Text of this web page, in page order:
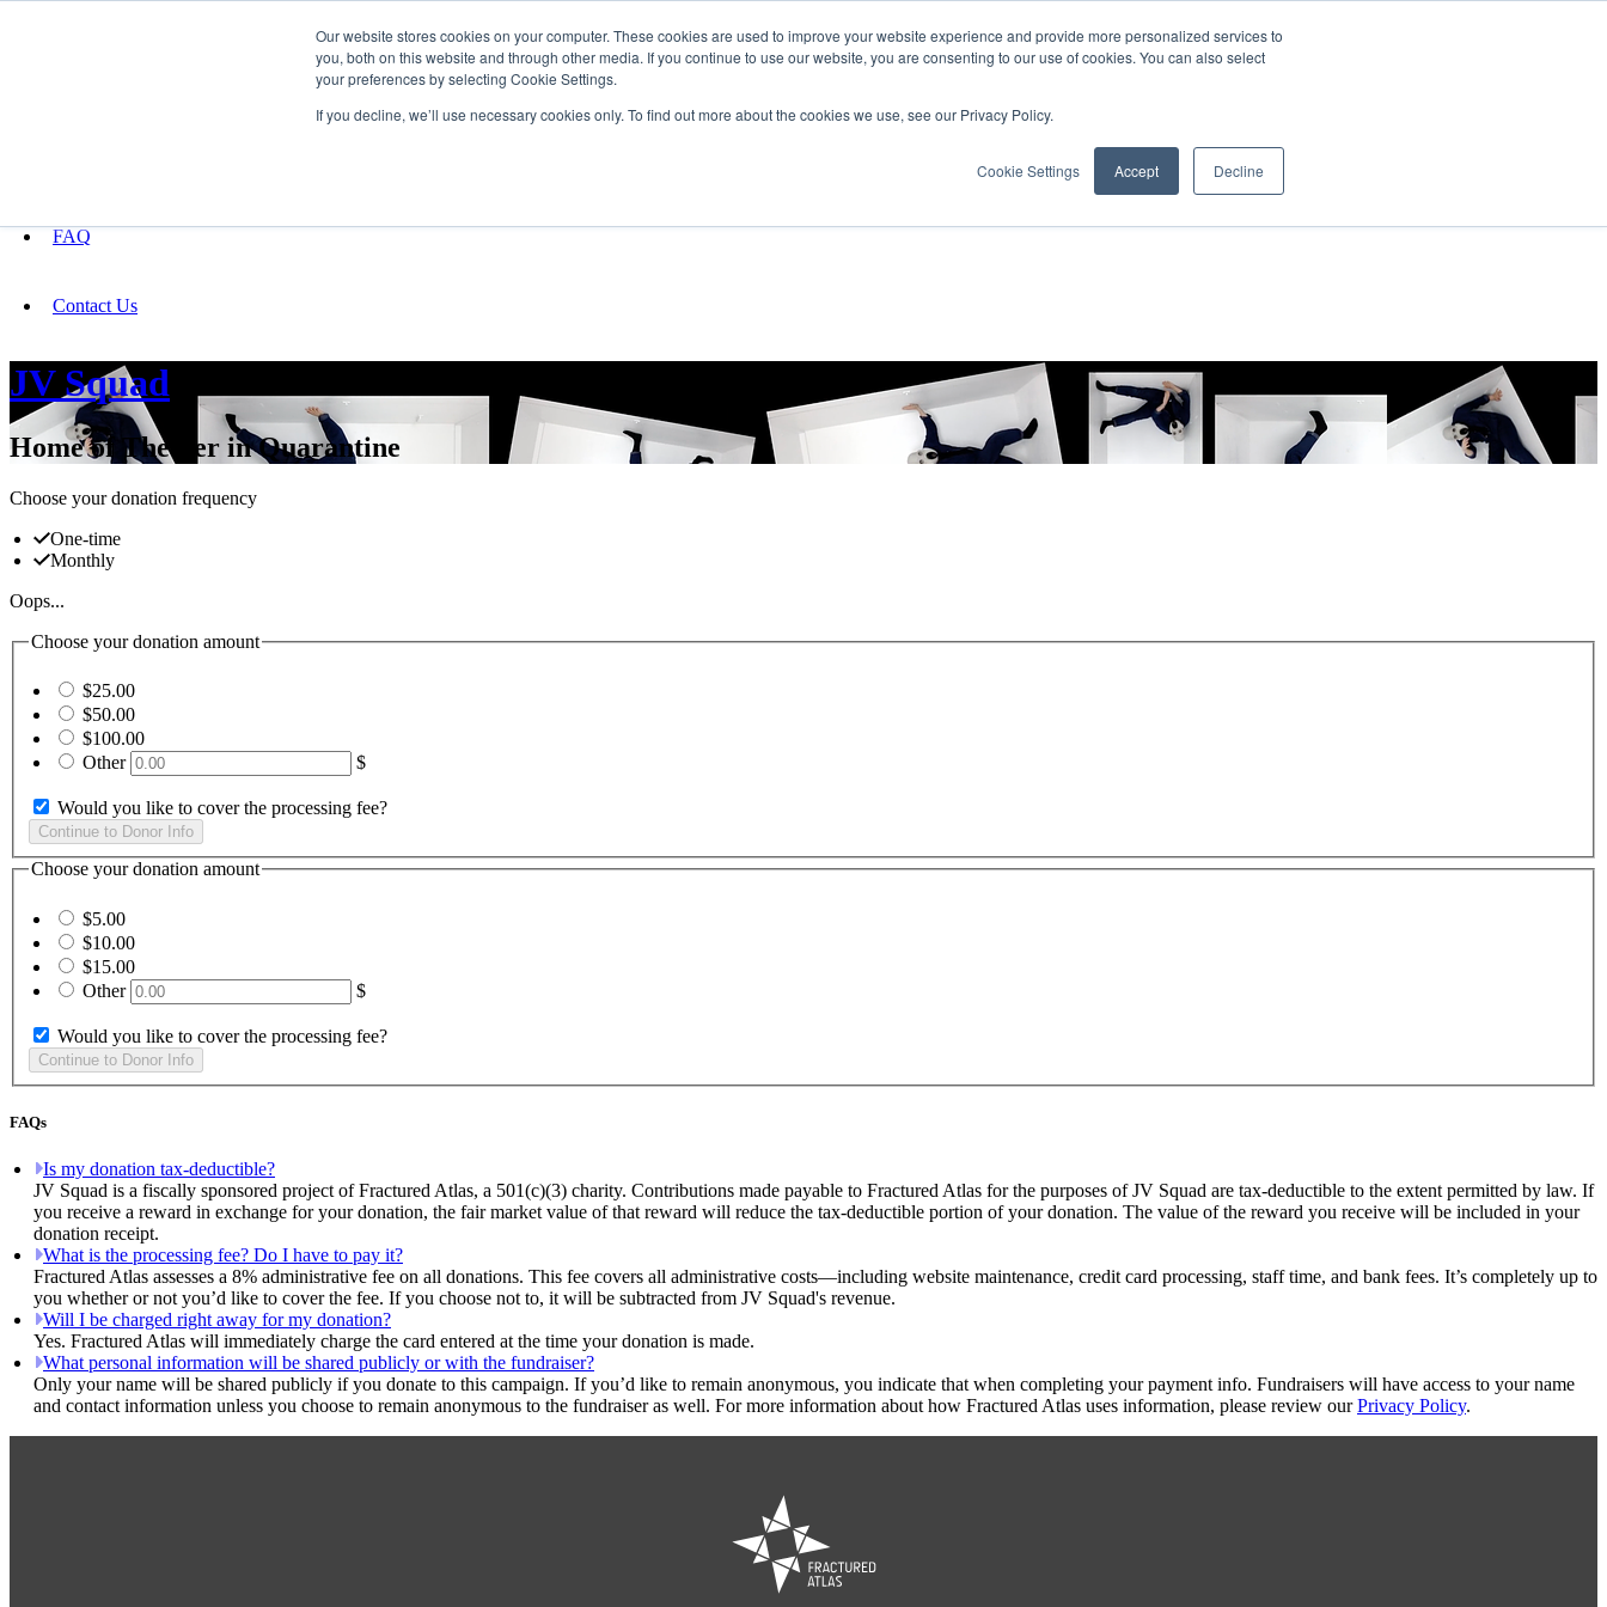
Our website stores cookies on your computer. These cookies are used to improve your website experience and provide more personalized services to
you, both on this website and through other media. If you continue to use our website, you are consenting to our use of cookies. You can also select
your preferences by selecting Cookie Settings.
If you decline, we’ll use necessary cookies only. To find out more about the cookies we use, see our Privacy Policy.
Cookie Settings Accept Decline
FAQ
Contact Us
JV Squad
Home of Theater in Quarantine
Choose your donation frequency
One-time
Monthly
Oops...
Choose your donation amount
$25.00
$50.00
$100.00
Other
$
Would you like to cover the processing fee?
Choose your donation amount
$5.00
$10.00
$15.00
Other
$
Would you like to cover the processing fee?
FAQs
Is my donation tax-deductible?
JV Squad is a fiscally sponsored project of Fractured Atlas, a 501(c)(3) charity. Contributions made payable to Fractured Atlas for the purposes of JV Squad are tax-deductible to the extent permitted by law. If
you receive a reward in exchange for your donation, the fair market value of that reward will reduce the tax-deductible portion of your donation. The value of the reward you receive will be included in your
donation receipt.
What is the processing fee? Do I have to pay it?
Fractured Atlas assesses a 8% administrative fee on all donations. This fee covers all administrative costs—including website maintenance, credit card processing, staff time, and bank fees. It’s completely up to
you whether or not you’d like to cover the fee. If you choose not to, it will be subtracted from JV Squad's revenue.
Will I be charged right away for my donation?
Yes. Fractured Atlas will immediately charge the card entered at the time your donation is made.
What personal information will be shared publicly or with the fundraiser?
Only your name will be shared publicly if you donate to this campaign. If you’d like to remain anonymous, you indicate that when completing your payment info. Fundraisers will have access to your name
and contact information unless you choose to remain anonymous to the fundraiser as well. For more information about how Fractured Atlas uses information, please review ourPrivacy Policy.